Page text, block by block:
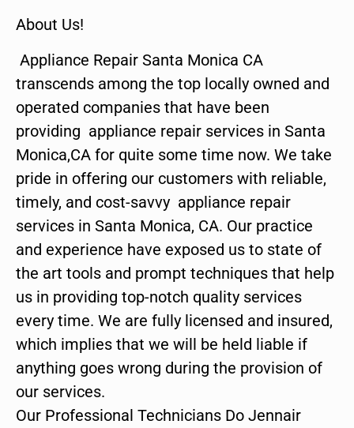
About Us!
Appliance Repair Santa Monica CA
transcends among the top locally owned and
operated companies that have been
providing appliance repair services in Santa
Monica,CA for quite some time now. We take
pride in offering our customers with reliable,
timely, and cost-savvy appliance repair
services in Santa Monica, CA. Our practice
and experience have exposed us to state of
the art tools and prompt techniques that help
us in providing top-notch quality services
every time. We are fully licensed and insured,
which implies that we will be held liable if
anything goes wrong during the provision of
our services.
Our Professional Technicians Do Jennair